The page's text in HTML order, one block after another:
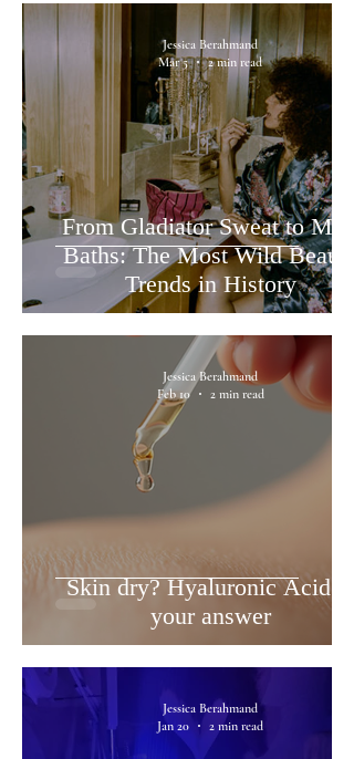
From Gladiator Sweat to Milk
Baths: The Most Wild Beauty
Trends in History
Jessica Berahmand
Mar 5
2 min read
Skin dry? Hyaluronic Acid is
your answer
Jessica Berahmand
Feb 10
2 min read
Jessica Berahmand
Jan 20
2 min read